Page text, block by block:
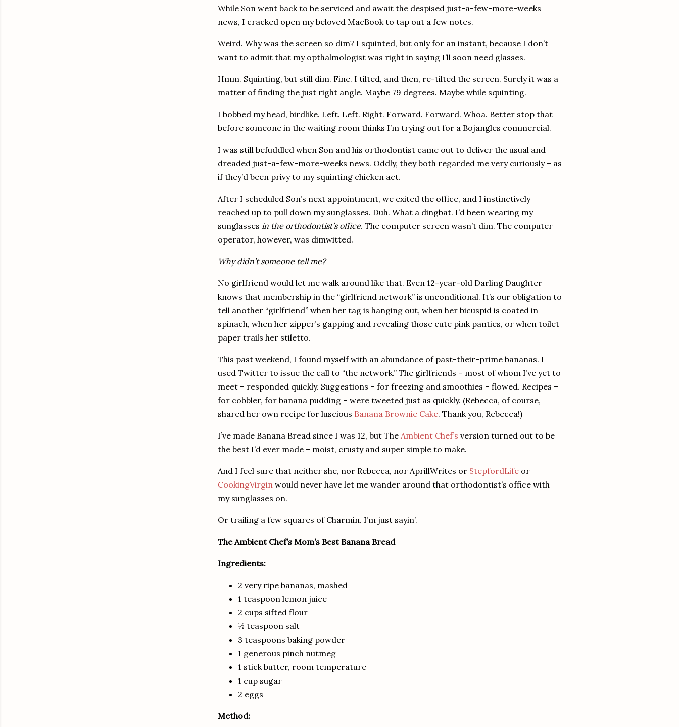
While Son went back to be serviced and await the despised just-a-few-more-weeks
news, I cracked open my beloved MacBook to tap out a few notes.
Weird. Why was the screen so dim? I squinted, but only for an instant, because I don’t
want to admit that my opthalmologist was right in saying I’ll soon need glasses.
Hmm. Squinting, but still dim. Fine. I tilted, and then, re-tilted the screen. Surely it was a
matter of finding the just right angle. Maybe 79 degrees. Maybe while squinting.
I bobbed my head, birdlike. Left. Left. Right. Forward. Forward. Whoa. Better stop that
before someone in the waiting room thinks I’m trying out for a Bojangles commercial.
I was still befuddled when Son and his orthodontist came out to deliver the usual and
dreaded just-a-few-more-weeks news. Oddly, they both regarded me very curiously – as
if they’d been privy to my squinting chicken act.
After I scheduled Son’s next appointment, we exited the office, and I instinctively
reached up to pull down my sunglasses. Duh. What a dingbat. I’d been wearing my
sunglasses in the orthodontist’s office. The computer screen wasn’t dim. The computer
operator, however, was dimwitted.
Why didn’t someone tell me?
No girlfriend would let me walk around like that. Even 12-year-old Darling Daughter
knows that membership in the “girlfriend network” is unconditional. It’s our obligation to
tell another “girlfriend” when her tag is hanging out, when her bicuspid is coated in
spinach, when her zipper’s gapping and revealing those cute pink panties, or when toilet
paper trails her stiletto.
This past weekend, I found myself with an abundance of past-their-prime bananas. I
used Twitter to issue the call to “the network.” The girlfriends – most of whom I’ve yet to
meet – responded quickly. Suggestions – for freezing and smoothies – flowed. Recipes –
for cobbler, for banana pudding – were tweeted just as quickly. (Rebecca, of course,
shared her own recipe for luscious Banana Brownie Cake. Thank you, Rebecca!)
I’ve made Banana Bread since I was 12, but The Ambient Chef’s version turned out to be
the best I’d ever made – moist, crusty and super simple to make.
And I feel sure that neither she, nor Rebecca, nor AprillWrites or StepfordLife or
CookingVirgin would never have let me wander around that orthodontist’s office with
my sunglasses on.
Or trailing a few squares of Charmin. I’m just sayin’.
The Ambient Chef’s Mom’s Best Banana Bread
Ingredients:
2 very ripe bananas, mashed
1 teaspoon lemon juice
2 cups sifted flour
½ teaspoon salt
3 teaspoons baking powder
1 generous pinch nutmeg
1 stick butter, room temperature
1 cup sugar
2 eggs
Method: